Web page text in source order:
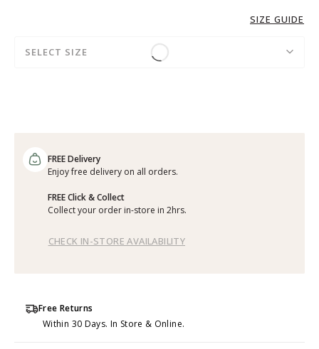
SIZE GUIDE
SELECT SIZE
FREE Delivery
Enjoy free delivery on all orders.
FREE Click & Collect
Collect your order in-store in 2hrs.
CHECK IN-STORE AVAILABILITY
Free Returns
Within 30 Days. In Store & Online.